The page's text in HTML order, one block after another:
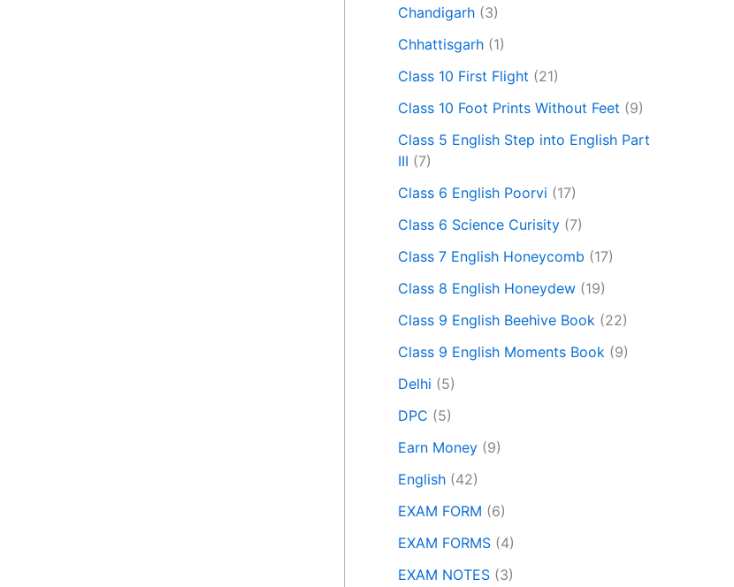
Chandigarh (3)
Chhattisgarh (1)
Class 10 First Flight (21)
Class 10 Foot Prints Without Feet (9)
Class 5 English Step into English Part
III (7)
Class 6 English Poorvi (17)
Class 6 Science Curisity (7)
Class 7 English Honeycomb (17)
Class 8 English Honeydew (19)
Class 9 English Beehive Book (22)
Class 9 English Moments Book (9)
Delhi (5)
DPC (5)
Earn Money (9)
English (42)
EXAM FORM (6)
EXAM FORMS (4)
EXAM NOTES (3)